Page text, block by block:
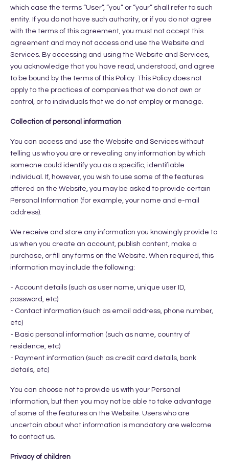
which case the terms “User”, “you” or “your” shall refer to such
entity. If you do not have such authority, or if you do not agree
with the terms of this agreement, you must not accept this
agreement and may not access and use the Website and
Services. By accessing and using the Website and Services,
you acknowledge that you have read, understood, and agree
to be bound by the terms of this Policy. This Policy does not
apply to the practices of companies that we do not own or
control, or to individuals that we do not employ or manage.
Collection of personal information
You can access and use the Website and Services without
telling us who you are or revealing any information by which
someone could identify you as a specific, identifiable
individual. If, however, you wish to use some of the features
offered on the Website, you may be asked to provide certain
Personal Information (for example, your name and e-mail
address).
We receive and store any information you knowingly provide to
us when you create an account, publish content, make a
purchase, or fill any forms on the Website. When required, this
information may include the following:
- Account details (such as user name, unique user ID,
password, etc)
- Contact information (such as email address, phone number,
etc)
- Basic personal information (such as name, country of
residence, etc)
- Payment information (such as credit card details, bank
details, etc)
You can choose not to provide us with your Personal
Information, but then you may not be able to take advantage
of some of the features on the Website. Users who are
uncertain about what information is mandatory are welcome
to contact us.
Privacy of children